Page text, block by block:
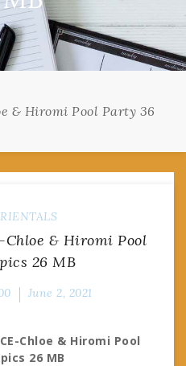
& Hiromi Pool Party 36
& Hiromi Pool
26 MB
June 2, 2021
Chloe & Hiromi Pool
26 MB